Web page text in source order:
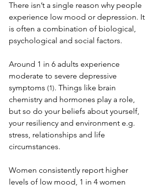
There isn’t a single reason why people
experience low mood or depression. It
is often a combination of biological,
psychological and social factors.
Around 1 in 6 adults experience
moderate to severe depressive
symptoms (1). Things like brain
chemistry and hormones play a role,
but so do your beliefs about yourself,
your resiliency and environment e.g.
stress, relationships and life
circumstances.
Women consistently report higher
levels of low mood, 1 in 4 women